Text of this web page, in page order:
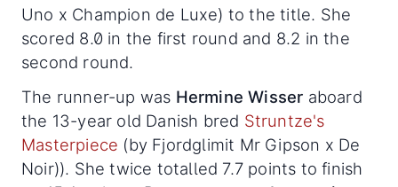
Uno x Champion de Luxe) to the title. She
scored 8.0 in the first round and 8.2 in the
second round.
The runner-up was Hermine Wisser aboard
the 13-year old Danish bred Struntze's
Masterpiece (by Fjordglimit Mr Gipson x De
Noir)). She twice totalled 7.7 points to finish